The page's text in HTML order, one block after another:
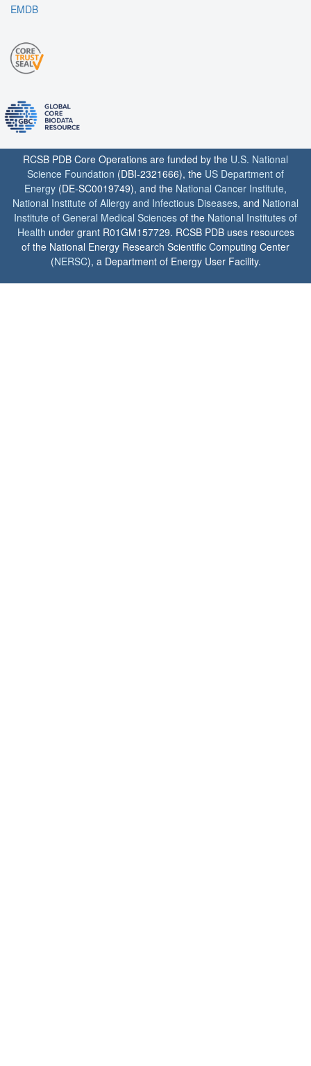
EMDB
RCSB PDB Core Operations are funded by the U.S. National
Science Foundation (DBI-2321666), the US Department of
Energy (DE-SC0019749), and the National Cancer Institute,
National Institute of Allergy and Infectious Diseases, and National
Institute of General Medical Sciences of the National Institutes of
Health under grant R01GM157729. RCSB PDB uses resources
of the National Energy Research Scientific Computing Center
(NERSC), a Department of Energy User Facility.